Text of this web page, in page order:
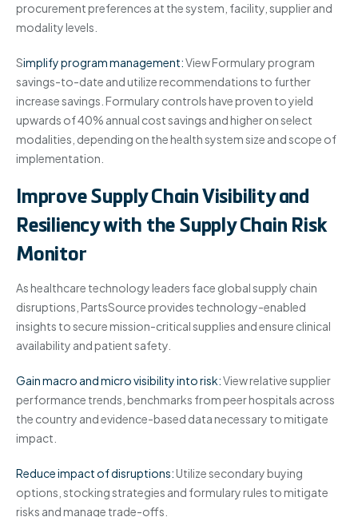
procurement preferences at the system, facility, supplier and
modality levels.
Simplify program management:View Formulary program
savings-to-date and utilize recommendations to further
increase savings. Formulary controls have proven to yield
upwards of 40% annual cost savings and higher on select
modalities, depending on the health system size and scope of
implementation.
Improve Supply Chain Visibility and
Resiliency with the Supply Chain Risk
Monitor
As healthcare technology leaders face global supply chain
disruptions, PartsSource provides technology-enabled
insights to secure mission-critical supplies and ensure clinical
availability and patient safety.
Gain macro and micro visibility into risk:View relative supplier
performance trends, benchmarks from peer hospitals across
the country and evidence-based data necessary to mitigate
impact.
Reduce impact of disruptions:Utilize secondary buying
options, stocking strategies and formulary rules to mitigate
risks and manage trade-offs.